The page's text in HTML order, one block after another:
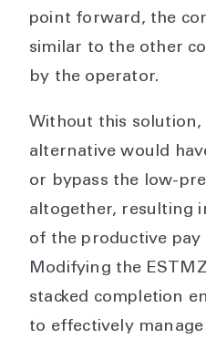
point forward, the
similar to the other
by the operator.
Without this solution,
alternative would
or bypass the low-
altogether, resulting
of the productive pay
Modifying the
stacked completion
to effectively